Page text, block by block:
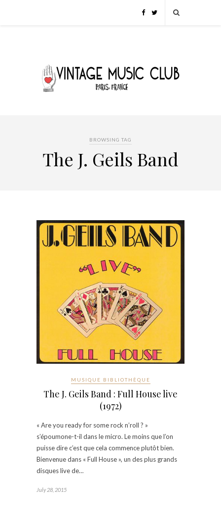
BROWSING TAG
The J. Geils Band
MUSIQUE BIBLIOTHÈQUE
The J. Geils Band : Full House live
(1972)
« Are you ready for some rock n’roll ? »
s’époumone-t-il dans le micro. Le moins que l’on
puisse dire c’est que cela commence plutôt bien.
Bienvenue dans « Full House », un des plus grands
disques live de…
July 28, 2015